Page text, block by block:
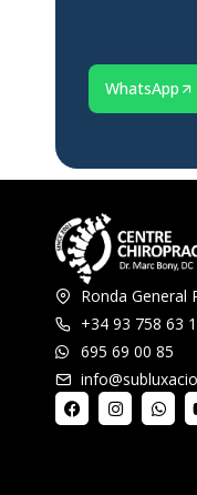
WhatsApp
Ronda General
+34 93 758 63
695 69 00 85